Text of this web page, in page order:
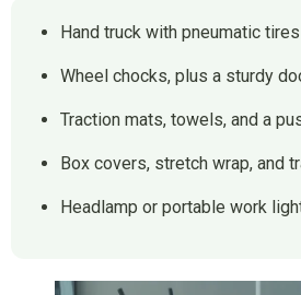
Hand truck with pneumatic
Wheel chocks, plus a sturdy
Traction mats, towels, and a
Box covers, stretch wrap, and
Headlamp or portable work